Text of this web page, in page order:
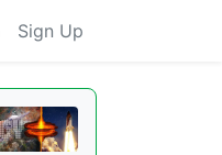
Sign Up